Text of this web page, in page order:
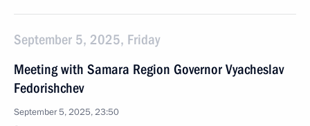
September 5, 2025, Friday
Meeting with Samara Region Governor Vyacheslav
Fedorishchev
September 5, 2025, 23:50